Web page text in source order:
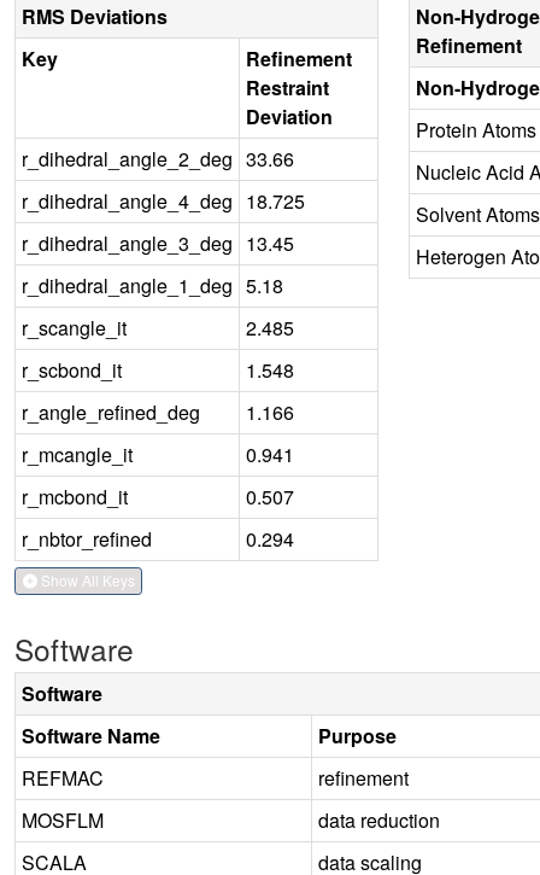
RMS Deviations
Key
Refinement
Restraint
Deviation
r_dihedral_angle_2_deg 33.66
r_dihedral_angle_4_deg 18.725
r_dihedral_angle_3_deg 13.45
r_dihedral_angle_1_deg 5.18
r_scangle_it
2.485
r_scbond_it
1.548
r_angle_refined_deg
1.166
r_mcangle_it
0.941
r_mcbond_it
0.507
r_nbtor_refined
0.294
Show All Keys
Non-
Refinement
Non-
Protein Atoms
Nucleic Acid
Solvent Atoms
Heterogen
Software
Software
Software Name
Purpose
REFMAC
refinement
MOSFLM
data reduction
SCALA
data scaling